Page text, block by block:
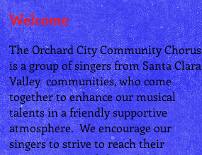
Welcome
The Orchard City Community Chorus
is a group of singers from Santa Clara
Valley communities, who come
together to enhance our musical
talents in a friendly supportive
atmosphere.We encourage our
singers to strive to reach their